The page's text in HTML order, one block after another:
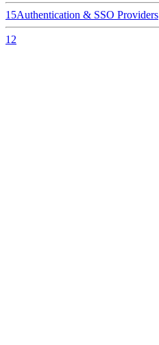
15Authentication & SSO Providers
12